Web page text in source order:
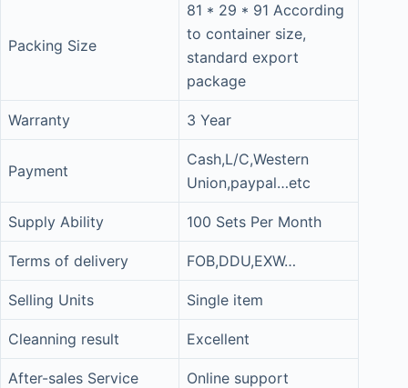
Packing Size
81 * 29 * 91 According
to container size,
standard export
package
Warranty 3 Year
Payment
Cash,L/C,Western
Union,paypal…etc
Supply Ability 100 Sets Per Month
Terms of delivery FOB,DDU,EXW…
Selling Units Single item
Cleanning result Excellent
After-sales Service
Online support